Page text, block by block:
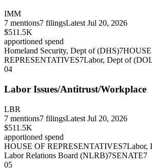
IMM
7 mentions7 filingsLatest Jul 20, 2026
$511.5K
apportioned spend
Homeland Security, Dept of (DHS)7
REPRESENTATIVES7Labor, Dept of
04
Labor Issues/Antitrust/Workplace
LBR
7 mentions7 filingsLatest Jul 20, 2026
$511.5K
apportioned spend
HOUSE OF REPRESENTATIVES7Labor,
Labor Relations Board (NLRB)7SENATE7
05